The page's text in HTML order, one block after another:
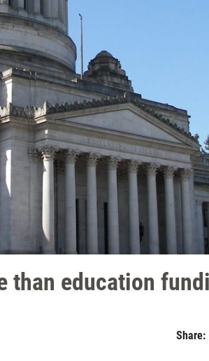
than education
Share: